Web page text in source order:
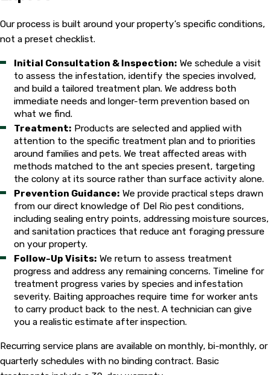
Our Approach to Ant Extermination in
Del Rio
Our technicians inspect before they treat. Every service call
begins with a property assessment to identify the ant species
involved, locate nesting sites, and determine the
environmental factors drawing ants to the structure. Entry
points, moisture sources, food access, and exterior conditions
all factor into the evaluation. That inspection drives the
treatment plan rather than defaulting to a one-size-fits-all
spray application.
Species identification matters because treatment strategies
differ significantly. Pharaoh ants shouldn’t be treated with
repellent sprays, which can cause the colony to split and
expand the infestation. Fire ant mound treatments require a
different approach than bait-based programs used for indoor
foraging species. Our licensed technicians hold state pest
control licenses and attend monthly training sessions to stay
goal is to target the colony, not just reduce visible ants on the
surface.
Our process is built around your property’s specific conditions,
not a preset checklist.
Initial Consultation & Inspection: We schedule a visit
to assess the infestation, identify the species involved,
and build a tailored treatment plan. We address both
immediate needs and longer-term prevention based on
what we find.
Treatment: Products are selected and applied with
attention to the specific treatment plan and to priorities
around families and pets. We treat affected areas with
methods matched to the ant species present, targeting
the colony at its source rather than surface activity alone.
Prevention Guidance: We provide practical steps drawn
from our direct knowledge of Del Rio pest conditions,
including sealing entry points, addressing moisture sources,
and sanitation practices that reduce ant foraging pressure
on your property.
Follow-Up Visits: We return to assess treatment
progress and address any remaining concerns. Timeline for
treatment progress varies by species and infestation
severity. Baiting approaches require time for worker ants
to carry product back to the nest. A technician can give
you a realistic estimate after inspection.
Recurring service plans are available on monthly, bi-monthly, or
quarterly schedules with no binding contract. Basic